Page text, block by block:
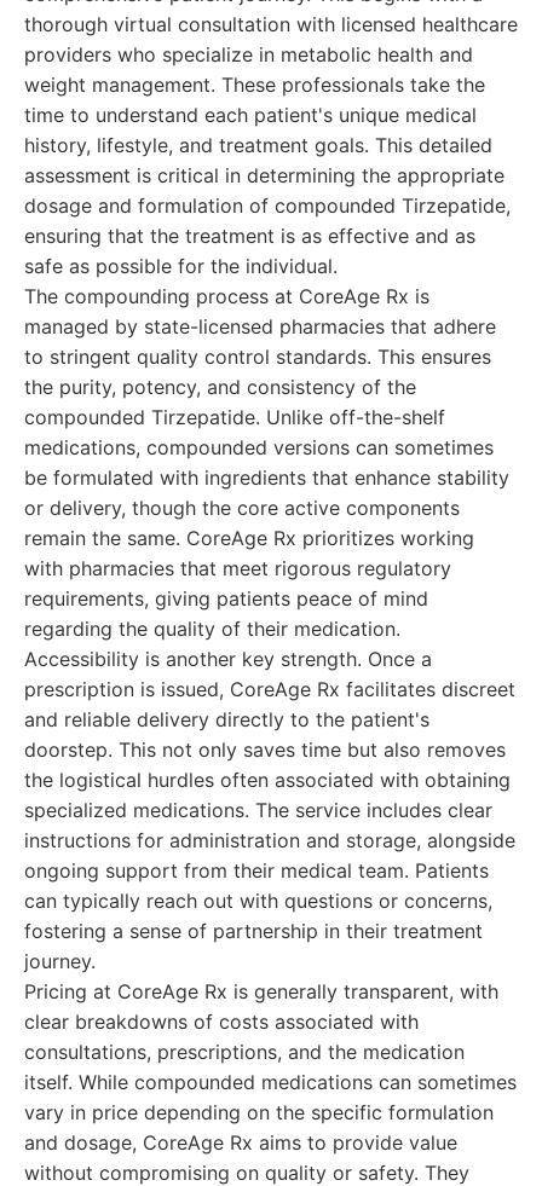
thorough virtual consultation with licensed healthcare
providers who specialize in metabolic health and
weight management. These professionals take the
time to understand each patient's unique medical
history, lifestyle, and treatment goals. This detailed
assessment is critical in determining the appropriate
dosage and formulation of compounded Tirzepatide,
ensuring that the treatment is as effective and as
safe as possible for the individual.
The compounding process at CoreAge Rx is
managed by state-licensed pharmacies that adhere
to stringent quality control standards. This ensures
the purity, potency, and consistency of the
compounded Tirzepatide. Unlike off-the-shelf
medications, compounded versions can sometimes
be formulated with ingredients that enhance stability
or delivery, though the core active components
remain the same. CoreAge Rx prioritizes working
with pharmacies that meet rigorous regulatory
requirements, giving patients peace of mind
regarding the quality of their medication.
Accessibility is another key strength. Once a
prescription is issued, CoreAge Rx facilitates discreet
and reliable delivery directly to the patient's
doorstep. This not only saves time but also removes
the logistical hurdles often associated with obtaining
specialized medications. The service includes clear
instructions for administration and storage, alongside
ongoing support from their medical team. Patients
can typically reach out with questions or concerns,
fostering a sense of partnership in their treatment
journey.
Pricing at CoreAge Rx is generally transparent, with
clear breakdowns of costs associated with
consultations, prescriptions, and the medication
itself. While compounded medications can sometimes
vary in price depending on the specific formulation
and dosage, CoreAge Rx aims to provide value
without compromising on quality or safety. They